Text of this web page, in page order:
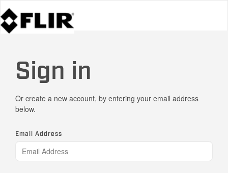
Sign in
Or create a new account, by entering your email address
below.
Email Address